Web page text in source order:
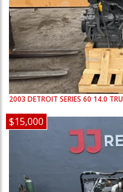
2003 DETROIT SERIES 60 14.0
$15,000